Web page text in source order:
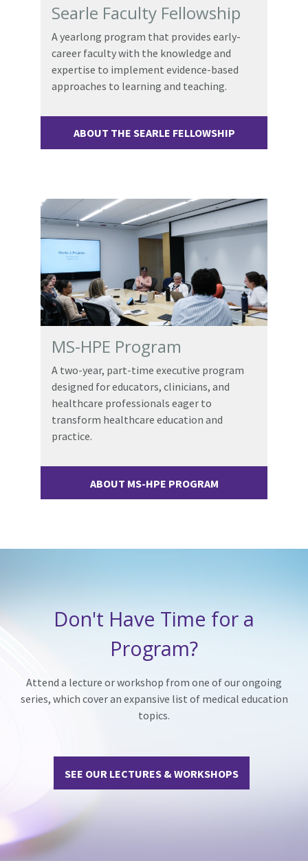
Searle Faculty Fellowship
A yearlong program that provides early-
career faculty with the knowledge and
expertise to implement evidence-based
approaches to learning and teaching.
ABOUT THE SEARLE FELLOWSHIP
MS-HPE Program
A two-year, part-time executive program
designed for educators, clinicians, and
healthcare professionals eager to
transform healthcare education and
practice.
ABOUT MS-HPE PROGRAM
Don't Have Time for a
Program?
Attend a lecture or workshop from one of our ongoing
series, which cover an expansive list of medical education
topics.
SEE OUR LECTURES & WORKSHOPS